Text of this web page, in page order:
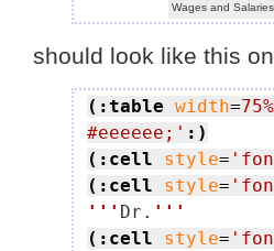
Wages and
should look like this
(:table width=75%
#eeeeee;' :)
(:cell
style=
(:cell
style=
''' Dr. '''
(:cell
style=